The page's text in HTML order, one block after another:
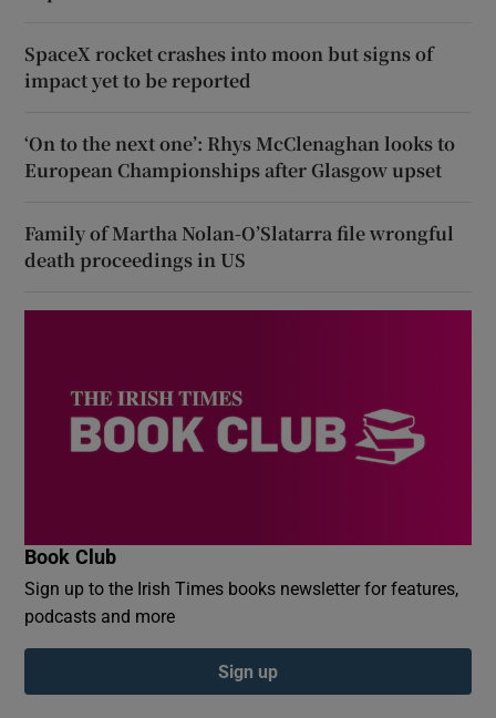
SpaceX rocket crashes into moon but signs of
impact yet to be reported
‘On to the next one’: Rhys McClenaghan looks to
European Championships after Glasgow upset
Family of Martha Nolan-O’Slatarra file wrongful
death proceedings in US
Book Club
Sign up to the Irish Times books newsletter for features,
podcasts and more
Sign up